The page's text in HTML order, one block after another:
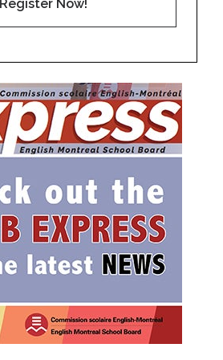
Register Now!